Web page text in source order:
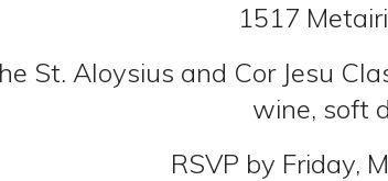
1517
St. Aloysius and Cor Jesu
wine, soft
RSVP by Friday,